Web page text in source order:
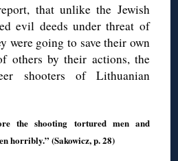
that unlike the Jewish
evil deeds under threat of
were going to save their own
others by their actions, the
shooters of Lithuanian
the shooting tortured men and
horribly.” (Sakowicz, p. 28)